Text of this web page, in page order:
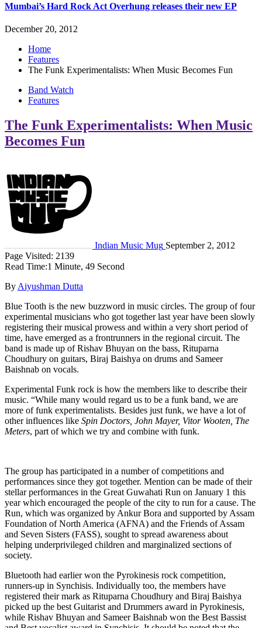
Mumbai’s Hard Rock Act Overhung releases their new EP
December 20, 2012
Home
Features
The Funk Experimentalists: When Music Becomes Fun
Band Watch
Features
The Funk Experimentalists: When Music
Becomes Fun
Indian Music Mug September 2, 2012
Page Visited: 2139
Read Time:1 Minute, 49 Second
By Aiyushman Dutta
Blue Tooth is the new buzzword in music circles. The group of four
experimental musicians who got together last year have been slowly
registering their musical prowess and within a very short period of
time, have emerged as a frontrunners in the regional circuit. The
band is made up of Rishav Bhuyan on the bass, Rituparna
Choudhury on guitars, Biraj Baishya on drums and Sameer
Baishnab on vocals.
Experimental Funk rock is how the members like to describe their
music. “While many would regard us to be a funk band, we are
more of funk experimentalists. Besides just funk, we have a lot of
other influences like Spin Doctors, John Mayer, Vitor Wooten, The
Meters, part of which we try and combine with funk.
The group has participated in a number of competitions and
performances since they got together. Mention can be made of their
stellar performances in the Great Guwahati Run on January 1 this
year which encouraged the people of the city to run for a cause. The
Run, which was organized by Ankur Bora and supported by Assam
Foundation of North America (AFNA) and the Friends of Assam
and Seven Sisters (FASS), sought to spread awareness about
helping underprivileged children and marginalized sections of
society.
Bluetooth had earlier won the Pyrokinesis rock competition,
runners-up in Synchisis. Individually too, the members have
registered their mark as Rituparna Choudhury and Biraj Baishya
picked up the best Guitarist and Drummers award in Pyrokinesis,
while Rishav Bhuyan and Sameer Baishnab won the Best Bassist